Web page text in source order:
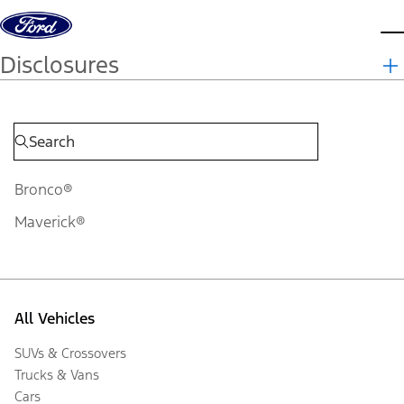
Skip to content
Disclosures
Bronco®
Maverick®
All Vehicles
SUVs & Crossovers
Trucks & Vans
Cars